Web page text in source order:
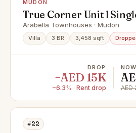
MUDON
True Corner Unit l
Park Backing
Arabella Townhouses · Mudon
Villa 3 BR 3,458 sqft
DROP
−AED 15K
−6.3% · Rent drop
NOW
AED
#22